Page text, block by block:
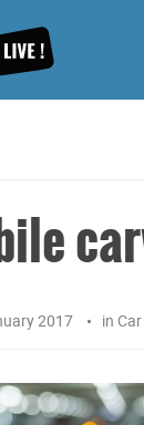
2017 in